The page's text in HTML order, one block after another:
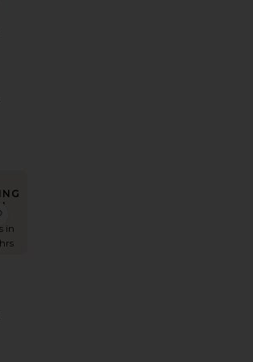
Seamless Modal Tank
in